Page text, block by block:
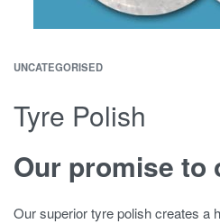
UNCATEGORISED
Tyre Polish
Our promise to
Our superior tyre polish creates a